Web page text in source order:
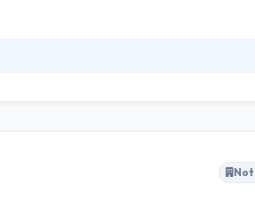
digital media and web
Not